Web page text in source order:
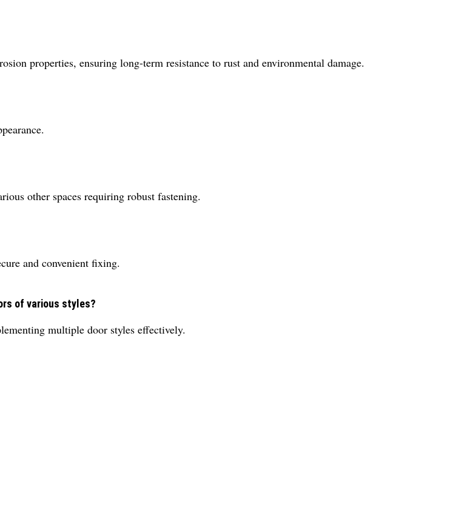
properties, ensuring long-term resistance to rust and environmental damage.
other spaces requiring robust fastening.
and convenient fixing.
of various styles?
multiple door styles effectively.